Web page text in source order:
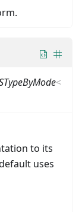
<
to its
uses